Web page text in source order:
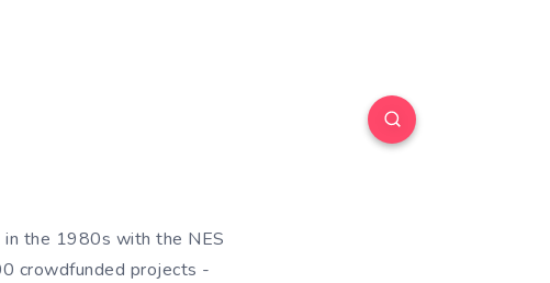
in the 1980s with the NES
crowdfunded projects -